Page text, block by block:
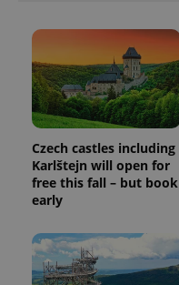
Czech castles including
Karlštejn will open for
free this fall – but book
early